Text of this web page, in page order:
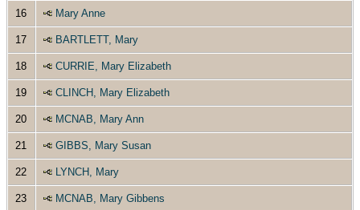
16 Mary Anne
17 BARTLETT, Mary
18 CURRIE, Mary Elizabeth
19 CLINCH, Mary Elizabeth
20 MCNAB, Mary Ann
21 GIBBS, Mary Susan
22 LYNCH, Mary
23 MCNAB, Mary Gibbens